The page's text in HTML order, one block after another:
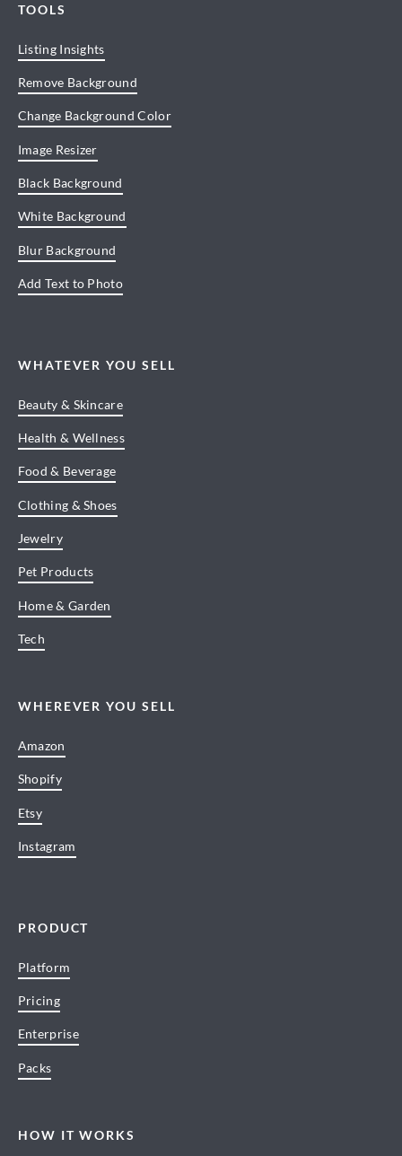
TOOLS
Listing Insights
Remove Background
Change Background Color
Image Resizer
Black Background
White Background
Blur Background
Add Text to Photo
WHATEVER YOU SELL
Beauty & Skincare
Health & Wellness
Food & Beverage
Clothing & Shoes
Jewelry
Pet Products
Home & Garden
Tech
WHEREVER YOU SELL
Amazon
Shopify
Etsy
Instagram
PRODUCT
Platform
Pricing
Enterprise
Packs
HOW IT WORKS